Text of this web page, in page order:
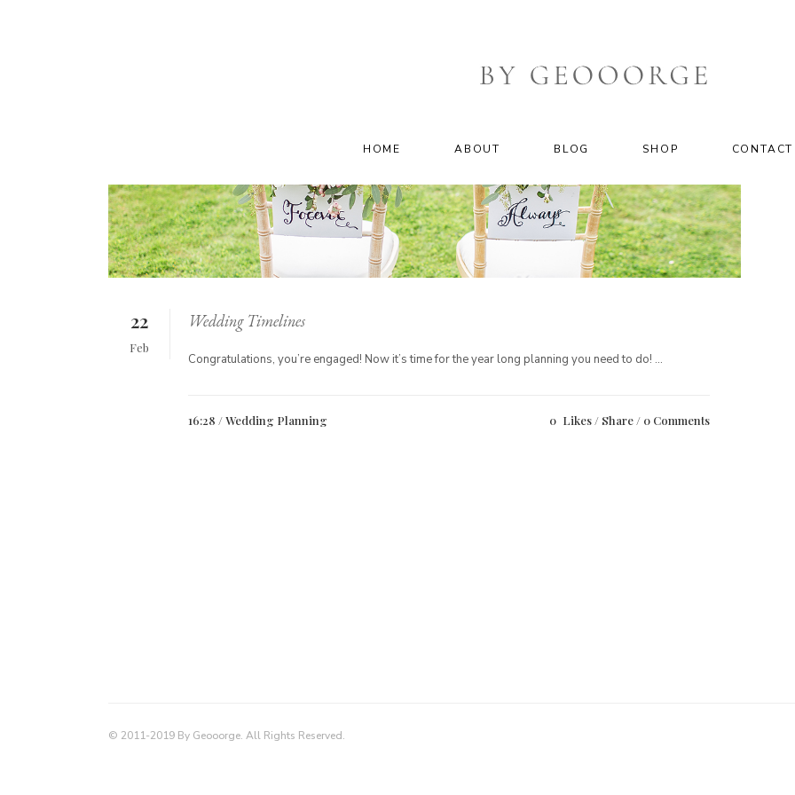
HOME ABOUT BLOG SHOP CONTACT
22
Feb
Wedding Timelines
Congratulations, you’re engaged! Now it’s time for the year long planning you need to do! ...
16:28 /Wedding Planning 0 Likes Share 0 Comments
© 2011-2019 By Geooorge. All Rights Reserved.